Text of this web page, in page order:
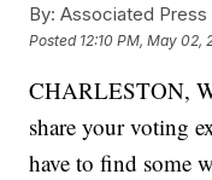
By: Associated Press
Posted 12:10 PM, May 02,
CHARLESTON,
share your voting
have to find some